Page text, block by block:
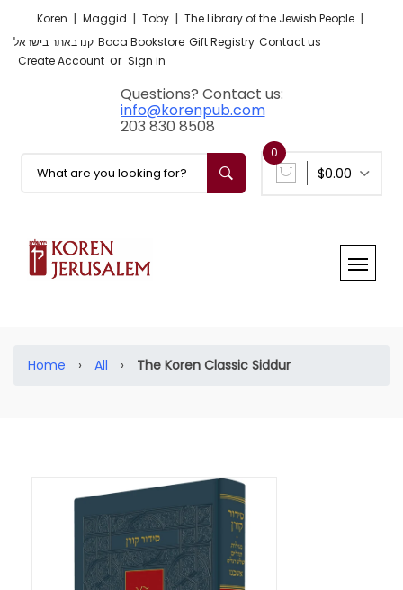
Koren | Maggid | Toby | The Library of the Jewish People |
קנו באתר בישראל Boca Bookstore Gift Registry Contact us
Create Account or Sign in
Questions? Contact us:
info@korenpub.com
203 830 8508
$0.00
0
Home › All › The Koren Classic Siddur